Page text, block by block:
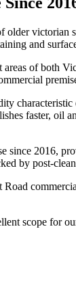
and
of both
faster, oil
2016,
by post-
scope